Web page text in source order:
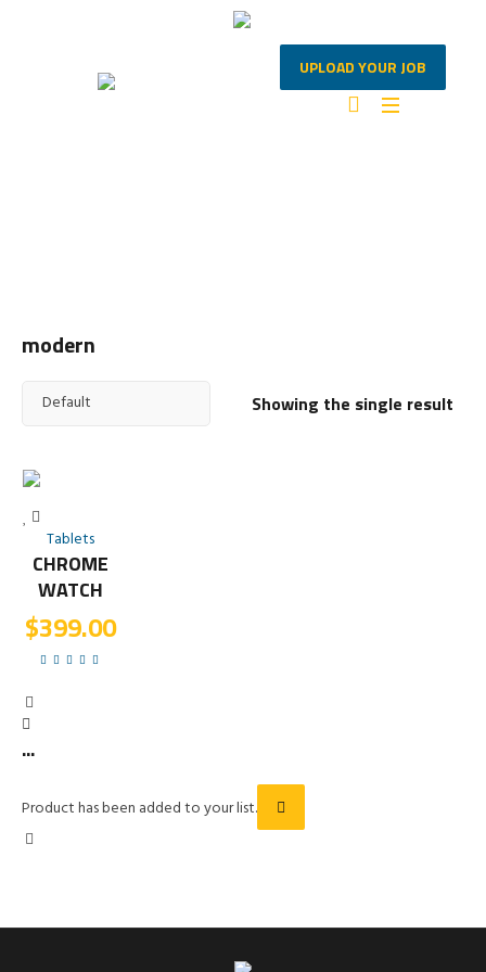
UPLOAD YOUR JOB
modern
Showing the single result
Tablets
CHROME
WATCH
$399.00
...
Product has been added to your list.